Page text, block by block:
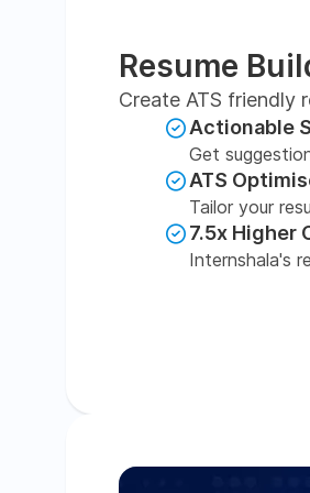
Resume
Create ATS friendly
Actionable
Get
ATS
Tailor your
7.5x Higher
Internshala's